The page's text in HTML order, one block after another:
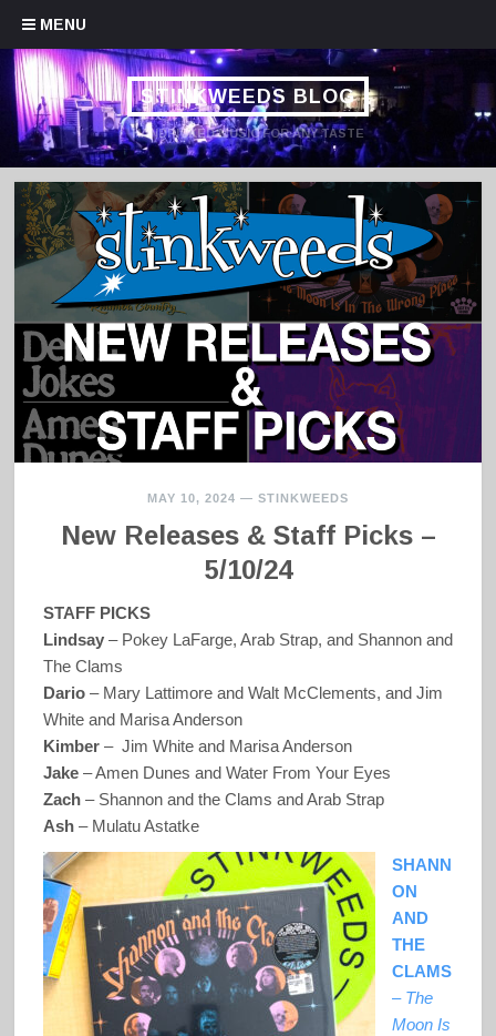
MENU
Skip to content
STINKWEEDS BLOG
HANDPICKED MUSIC FOR ANY TASTE
MAY 10, 2024 — STINKWEEDS
New Releases & Staff Picks –
5/10/24
STAFF PICKS
Lindsay– Pokey LaFarge, Arab Strap, and Shannon and
The Clams
Dario– Mary Lattimore and Walt McClements, and Jim
White and Marisa Anderson
Kimber– Jim White and Marisa Anderson
Jake– Amen Dunes and Water From Your Eyes
Zach– Shannon and the Clams and Arab Strap
Ash– Mulatu Astatke
SHANN
ON
AND
THE
CLAMS
– The
Moon Is